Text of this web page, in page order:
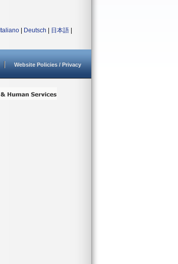
Italiano Deutsch 日本語
Website Policies / Privacy